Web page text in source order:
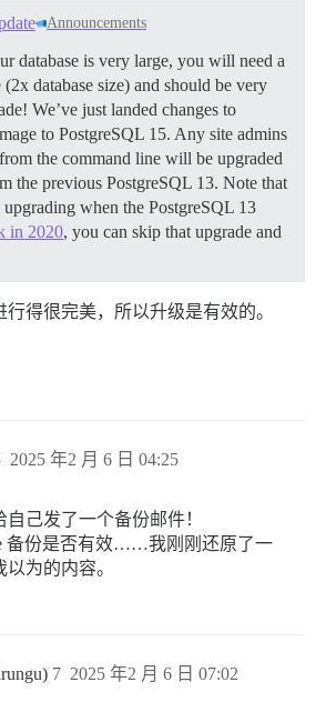
Announcements
database is very large, you will need a
database size) and should be very
We’ve just landed changes to
to PostgreSQL 15. Any site admins
the command line will be upgraded
the previous PostgreSQL 13. Note that
when the PostgreSQL 13
in 2020, you can skip that upgrade and
得很完美，所以升级是有效的。
2025 年2 月 6 日 04:25
己发了一个备份邮件！
备份是否有效……我刚刚还原了一
为的内容。
2025 年2 月 6 日 07:02
7